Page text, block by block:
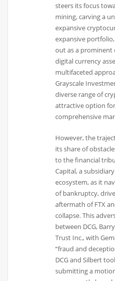
steers its focus
mining, carving a
expansive
expansive
out as a prominent
digital currency
multifaceted
Grayscale
diverse range of
attractive option
comprehensive
However, the
its share of
to the financial
Capital, a
ecosystem, as it
of bankruptcy,
aftermath of FTX
collapse. This
between DCG,
Trust Inc., with
“fraud and
DCG and Silbert
submitting a